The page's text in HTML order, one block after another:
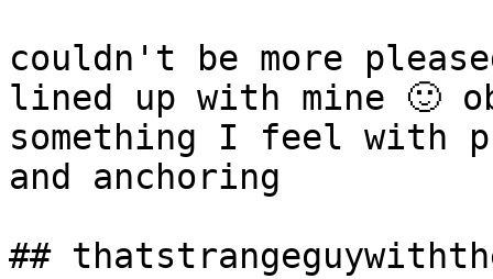
couldn't be more
lined up with mine 🙂
something I feel with
and anchoring
##